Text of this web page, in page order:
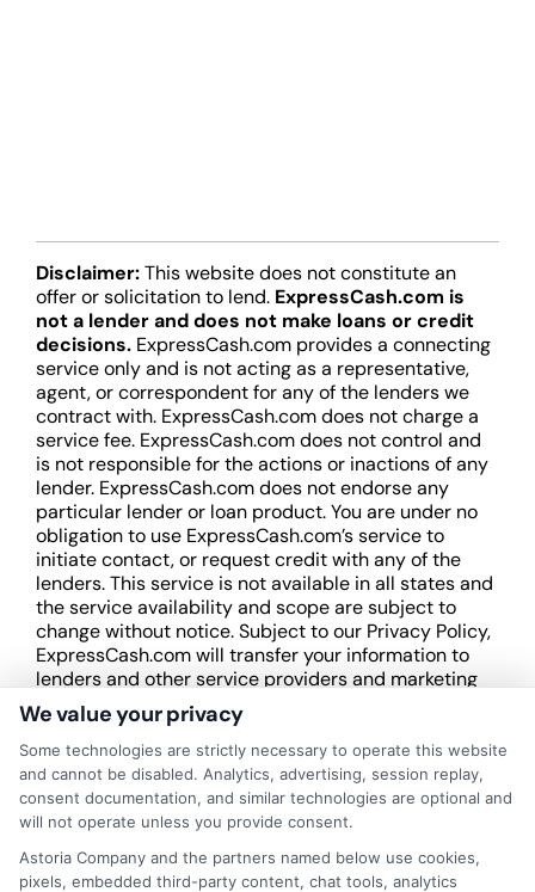
Disclaimer:This website does not constitute an
offer or solicitation to lend. ExpressCash.com is
not a lender and does not make loans or credit
decisions. ExpressCash.com provides a connecting
service only and is not acting as a representative,
agent, or correspondent for any of the lenders we
contract with. ExpressCash.com does not charge a
service fee. ExpressCash.com does not control and
is not responsible for the actions or inactions of any
lender. ExpressCash.com does not endorse any
particular lender or loan product. You are under no
obligation to use ExpressCash.com’s service to
initiate contact, or request credit with any of the
lenders. This service is not available in all states and
the service availability and scope are subject to
change without notice. Subject to our Privacy Policy,
ExpressCash.com will transfer your information to
lenders and other service providers and marketing
companies with which we do
business. ExpressCash.com does not guarantee
that completing an online form will result in your
being connected with a lender, being offered a
loan product with satisfactory rates or terms, or
a loan product of the requested sum or on the
desirable terms, or receiving any approval from a
lender in the first place.
We value your privacy
Some technologies are strictly necessary to operate this website
and cannot be disabled. Analytics, advertising, session replay,
consent documentation, and similar technologies are optional and
will not operate unless you provide consent.
Astoria Company and the partners named below use cookies,
pixels, embedded third-party content, chat tools, analytics